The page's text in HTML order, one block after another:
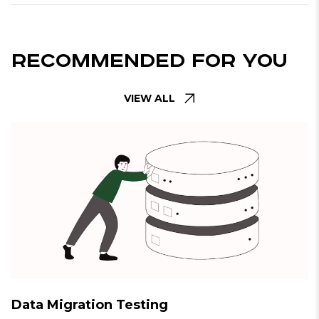
Recommended For You
VIEW ALL
Data Migration Testing